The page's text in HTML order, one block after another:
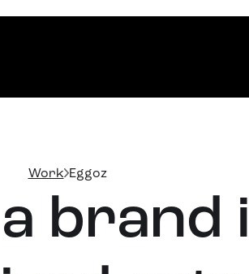
Work Eggoz
brand